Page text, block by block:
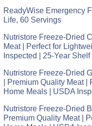
ReadyWise Emergency
Life, 60 Servings
Nutristore Freeze-Dried
Meat | Perfect for
Inspected | 25-Year Shelf
Nutristore Freeze-Dried
| Premium Quality Meat
Home Meals | USDA
Nutristore Freeze-Dried
Premium Quality Meat |